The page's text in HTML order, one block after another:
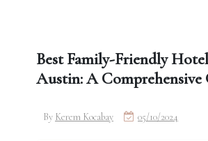
Best Family-Friendly
Austin: A Comprehensive
By Kerem Kocabay 05/10/2024